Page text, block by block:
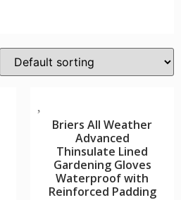
Briers All Weather
Advanced
Thinsulate Lined
Gardening Gloves
Waterproof with
Reinforced Padding